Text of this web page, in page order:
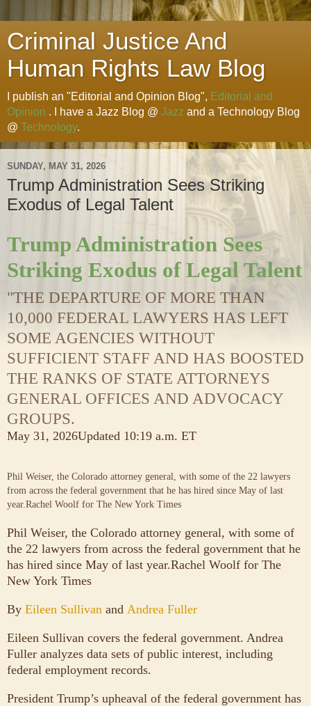
Criminal Justice And
Human Rights Law Blog
I publish an "Editorial and Opinion Blog", Editorial and
Opinion . I have a Jazz Blog @ Jazz and a Technology Blog
@ Technology.
SUNDAY, MAY 31, 2026
Trump Administration Sees Striking
Exodus of Legal Talent
Trump Administration Sees
Striking Exodus of Legal Talent
"THE DEPARTURE OF MORE THAN
10,000 FEDERAL LAWYERS HAS LEFT
SOME AGENCIES WITHOUT
SUFFICIENT STAFF AND HAS BOOSTED
THE RANKS OF STATE ATTORNEYS
GENERAL OFFICES AND ADVOCACY
GROUPS.
May 31, 2026Updated 10:19 a.m. ET
Phil Weiser, the Colorado attorney general, with some of the 22 lawyers
from across the federal government that he has hired since May of last
year.Rachel Woolf for The New York Times
Phil Weiser, the Colorado attorney general, with some of
the 22 lawyers from across the federal government that he
has hired since May of last year.Rachel Woolf for The
New York Times
By Eileen Sullivan and Andrea Fuller
Eileen Sullivan covers the federal government. Andrea
Fuller analyzes data sets of public interest, including
federal employment records.
President Trump’s upheaval of the federal government has